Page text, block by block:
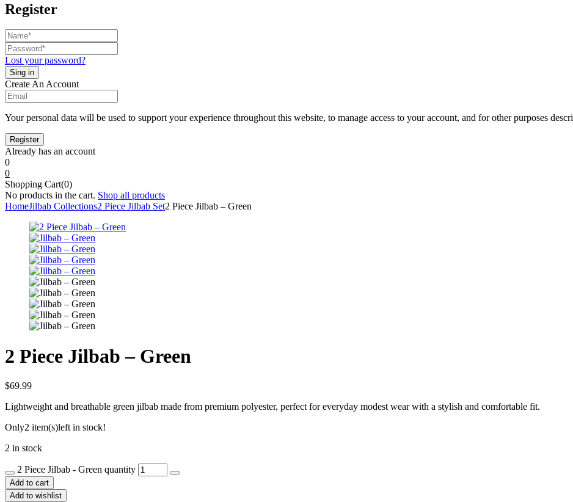
Register
Lost your password?
Create An Account
Your personal data will be used to support your experience throughout this website, to manage access to your account, and for other purposes
Already has an account
0
0
Shopping Cart(0)
No products in the cart. Shop all products
HomeJilbab Collections2 Piece Jilbab Set2 Piece Jilbab – Green
2 Piece Jilbab – Green
$69.99
Lightweight and breathable green jilbab made from premium polyester, perfect for everyday modest wear with a stylish and comfortable fit.
Only2 item(s)left in stock!
2 in stock
2 Piece Jilbab - Green quantity
Add to cart
Add to wishlist